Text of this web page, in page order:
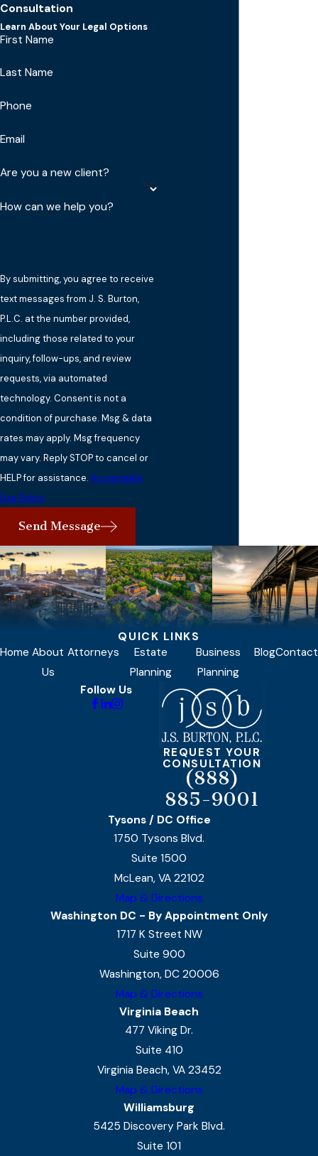
Consultation
Learn About Your Legal Options
First Name
Last Name
Phone
Email
Are you a new client?
How can we help you?
By submitting, you agree to receive
text messages from J. S. Burton,
P.L.C. at the number provided,
including those related to your
inquiry, follow-ups, and review
requests, via automated
technology. Consent is not a
condition of purchase. Msg & data
rates may apply. Msg frequency
may vary. Reply STOP to cancel or
HELP for assistance. Acceptable
Use Policy
Send Message
QUICK LINKS
Home About
Us
Attorneys
Estate
Planning
Business
Planning
BlogContact
Follow Us
REQUEST YOUR
CONSULTATION
(888)
885-9001
Tysons / DC Office
1750 Tysons Blvd.
Suite 1500
McLean, VA 22102
Map & Directions
Washington DC - By Appointment Only
1717 K Street NW
Suite 900
Washington, DC 20006
Map & Directions
Virginia Beach
477 Viking Dr.
Suite 410
Virginia Beach, VA 23452
Map & Directions
Williamsburg
5425 Discovery Park Blvd.
Suite 101